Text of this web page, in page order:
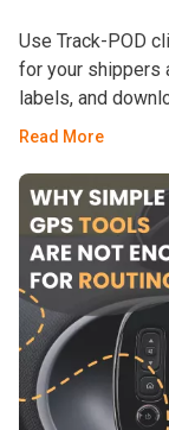
Use Track-POD
for your shippers
labels, and
Read More